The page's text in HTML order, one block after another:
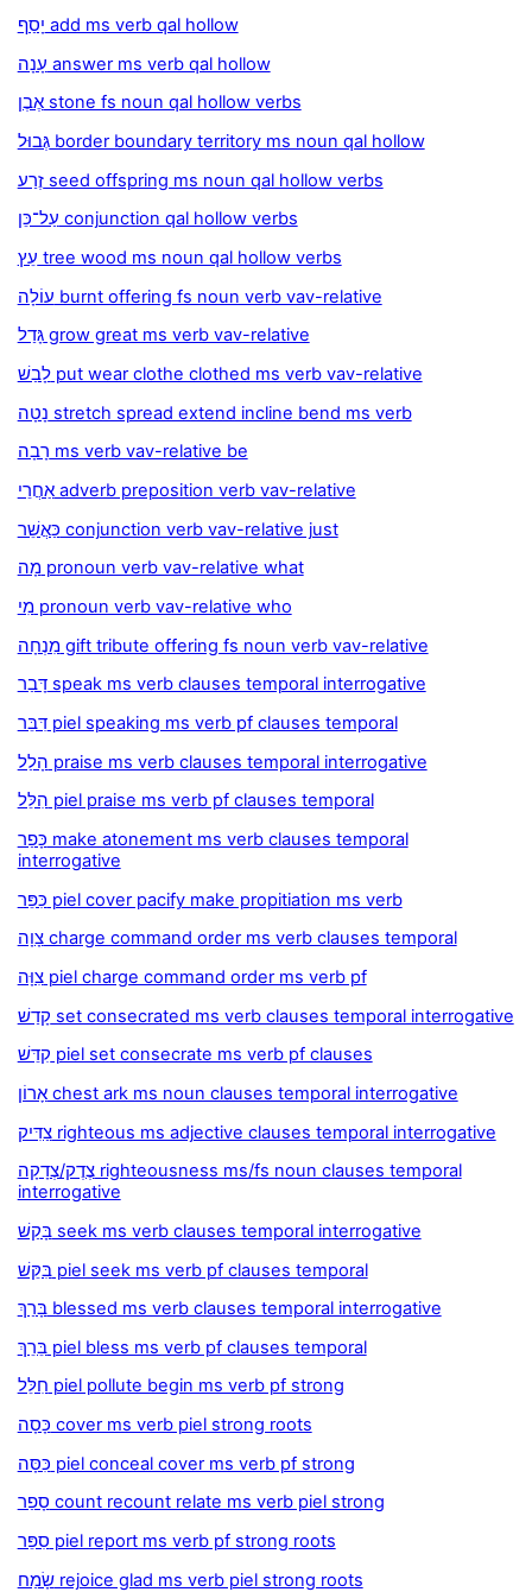
יָסַף add ms verb qal hollow
עָנָה answer ms verb qal hollow
אֶבֶן stone fs noun qal hollow verbs
גְּבוּל border boundary territory ms noun qal hollow
זֶרַע seed offspring ms noun qal hollow verbs
עַל־כֵּן conjunction qal hollow verbs
עֵץ tree wood ms noun qal hollow verbs
עוֹלָה burnt offering fs noun verb vav-relative
גָּדַל grow great ms verb vav-relative
לָבַשׁ put wear clothe clothed ms verb vav-relative
נָטָה stretch spread extend incline bend ms verb
רָבָה ms verb vav-relative be
אַחֲרֵי adverb preposition verb vav-relative
כַּאֲשֵׁר conjunction verb vav-relative just
מָה pronoun verb vav-relative what
מִי pronoun verb vav-relative who
מִנְחָה gift tribute offering fs noun verb vav-relative
דָּבַר speak ms verb clauses temporal interrogative
דִּבֵּר piel speaking ms verb pf clauses temporal
הָלַל praise ms verb clauses temporal interrogative
הִלֵּל piel praise ms verb pf clauses temporal
כָּפַר make atonement ms verb clauses temporal
interrogative
כִּפֵּר piel cover pacify make propitiation ms verb
צָוָה charge command order ms verb clauses temporal
צִוָּה piel charge command order ms verb pf
קָדַשׁ set consecrated ms verb clauses temporal interrogative
קִדֵּשׁ piel set consecrate ms verb pf clauses
אָרוֹן chest ark ms noun clauses temporal interrogative
צַדִּיק righteous ms adjective clauses temporal interrogative
צֶדֶק/צְדָקָה righteousness ms/fs noun clauses temporal
interrogative
בָּקַשׁ seek ms verb clauses temporal interrogative
בִּקֵּשׁ piel seek ms verb pf clauses temporal
בָּרַךְ blessed ms verb clauses temporal interrogative
בֵּרֵךְ piel bless ms verb pf clauses temporal
חִלֵּל piel pollute begin ms verb pf strong
כָּסָה cover ms verb piel strong roots
כִּסָּה piel conceal cover ms verb pf strong
סָפַר count recount relate ms verb piel strong
סִפֵּר piel report ms verb pf strong roots
שָׂמַח rejoice glad ms verb piel strong roots